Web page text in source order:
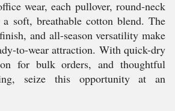
wear, each pullover, round-neck
soft, breathable cotton blend. The
and all-season versatility make
to-wear attraction. With quick-dry
for bulk orders, and thoughtful
seize this opportunity at an